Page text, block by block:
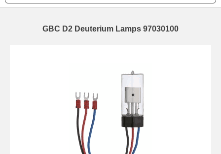
GBC D2 Deuterium Lamps 97030100